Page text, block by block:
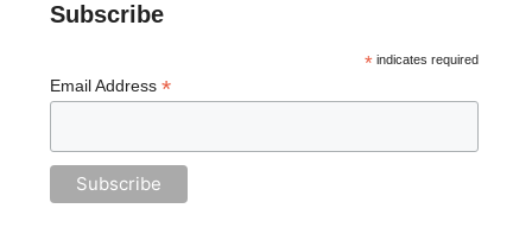
Subscribe
*indicates required
Email Address *